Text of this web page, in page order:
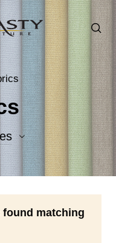
found matching